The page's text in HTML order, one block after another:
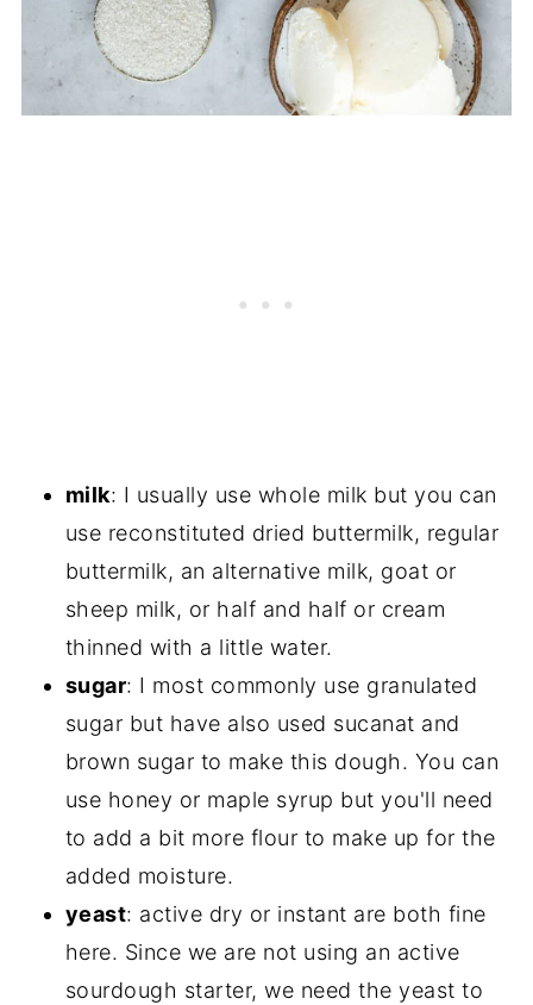
milk: I usually use whole milk but you can
use reconstituted dried buttermilk, regular
buttermilk, an alternative milk, goat or
sheep milk, or half and half or cream
thinned with a little water.
sugar: I most commonly use granulated
sugar but have also used sucanat and
brown sugar to make this dough. You can
use honey or maple syrup but you'll need
to add a bit more flour to make up for the
added moisture.
yeast: active dry or instant are both fine
here. Since we are not using an active
sourdough starter, we need the yeast to